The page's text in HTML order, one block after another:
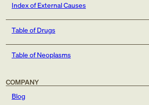
Index of External Causes
Table of Drugs
Table of Neoplasms
COMPANY
Blog